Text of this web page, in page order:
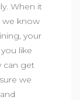
When it
we know
your
like
can get
we